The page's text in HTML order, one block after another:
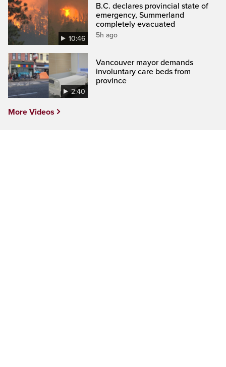
10:46
B.C. declares provincial state of
emergency, Summerland
completely evacuated
5h ago
2:40
Vancouver mayor demands
involuntary care beds from
province
More Videos